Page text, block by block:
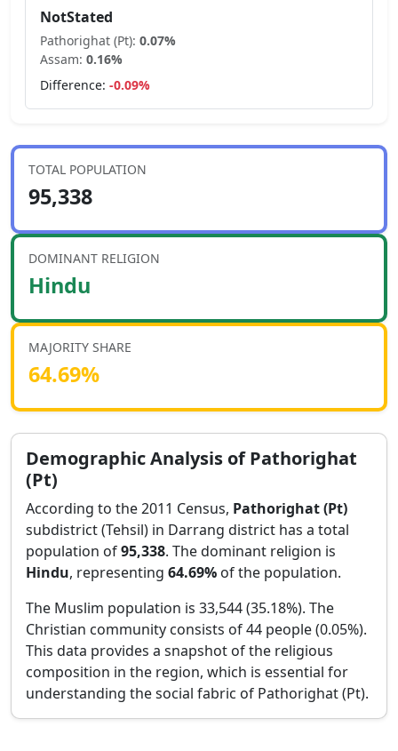
NotStated
Pathorighat (Pt): 0.07%
Assam: 0.16%
Difference: -0.09%
TOTAL POPULATION
95,338
DOMINANT RELIGION
Hindu
MAJORITY SHARE
64.69%
Demographic Analysis ofPathorighat
(Pt)
According to the 2011 Census, Pathorighat (Pt)
subdistrict (Tehsil) in Darrang district has a total
population of95,338. The dominant religion is
Hindu, representing 64.69% of the population.
The Muslim population is 33,544 (35.18%). The
Christian community consists of 44 people (0.05%).
This data provides a snapshot of the religious
composition in the region, which is essential for
understanding the social fabric of Pathorighat (Pt).